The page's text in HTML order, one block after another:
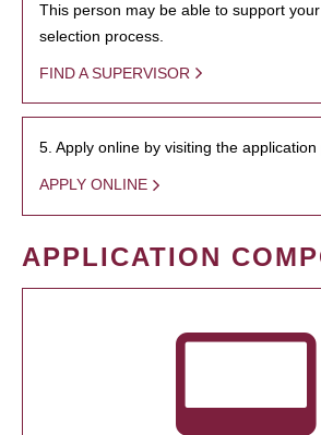
This person may be able to support
selection process.
FIND A SUPERVISOR
5. Apply online by visiting the application
APPLY ONLINE
APPLICATION